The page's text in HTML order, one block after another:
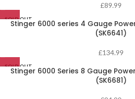
£89.99
SOLD OUT
Stinger 6000 series 4 Gauge
(SK6641)
£134.99
SOLD OUT
Stinger 6000 Series 8 Gauge
(SK6681)